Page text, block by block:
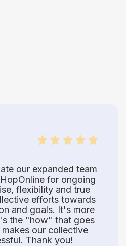
our expanded team
for ongoing
flexibility and true
efforts towards
and goals. It's more
the "how" that goes
our collective
Thank you!